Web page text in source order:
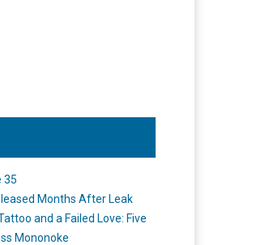
35
Months After Leak
and a Failed Love: Five
Mononoke